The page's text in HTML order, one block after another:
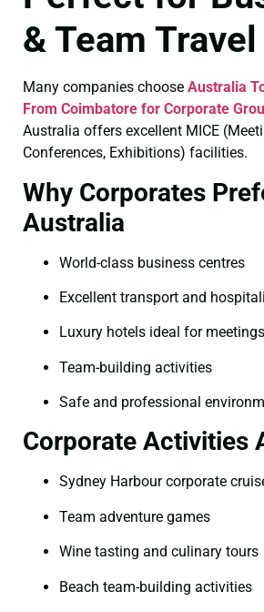
& Team Travel
Many companies choose Australia
From Coimbatore for Corporate
Australia offers excellent MICE
Conferences, Exhibitions) facilities.
Why Corporates
Australia
World-class business centres
Excellent transport and
Luxury hotels ideal for
Team-building activities
Safe and professional
Corporate Activities
Sydney Harbour corporate
Team adventure games
Wine tasting and culinary tours
Beach team-building activities